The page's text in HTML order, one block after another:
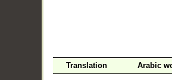
Translation Arabic